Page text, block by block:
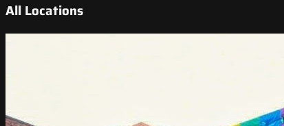
All Locations